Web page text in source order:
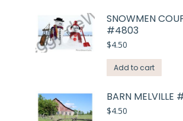
SNOWMEN
#4803
$4.50
Add to cart
BARN MELVILLE
$4.50